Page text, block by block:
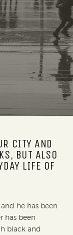
CITY AND
BUT ALSO
LIFE OF
he has been
has been
black and